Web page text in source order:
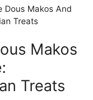
Dous Makos And
Treats
Makos
Treats